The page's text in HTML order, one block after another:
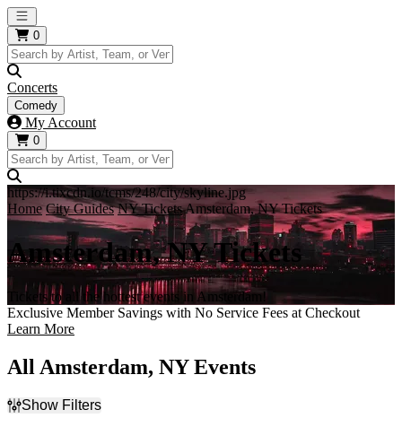
Open main menu
0
Concerts
Comedy
My Account
0
https://i.tixcdn.io/tcms/248/city/skyline.jpg
Home City Guides NY TicketsAmsterdam, NY Tickets
Amsterdam, NY Tickets
Tickets to all the hottest events in Amsterdam!
Exclusive Member Savings with No Service Fees at Checkout
Learn More
All Amsterdam, NY Events
Show Filters